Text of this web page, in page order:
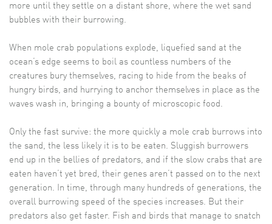
more until they settle on a distant shore, where the wet sand
bubbles with their burrowing.
When mole crab populations explode, liquefied sand at the
ocean’s edge seems to boil as countless numbers of the
creatures bury themselves, racing to hide from the beaks of
hungry birds, and hurrying to anchor themselves in place as the
waves wash in, bringing a bounty of microscopic food.
Only the fast survive: the more quickly a mole crab burrows into
the sand, the less likely it is to be eaten. Sluggish burrowers
end up in the bellies of predators, and if the slow crabs that are
eaten haven’t yet bred, their genes aren’t passed on to the next
generation. In time, through many hundreds of generations, the
overall burrowing speed of the species increases. But their
predators also get faster. Fish and birds that manage to snatch